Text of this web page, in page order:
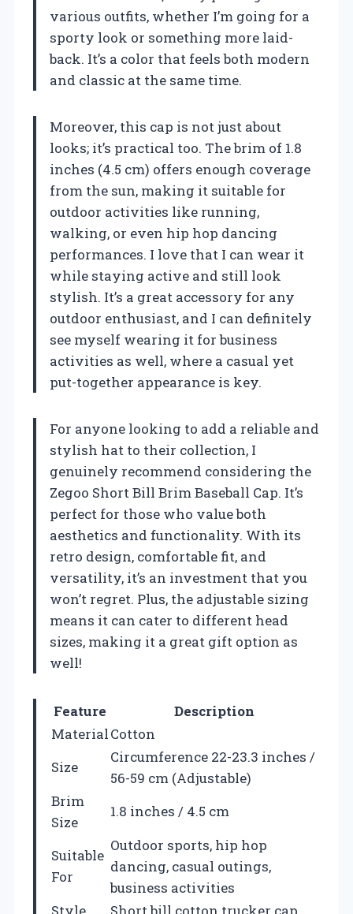
various outfits, whether I’m going for a
sporty look or something more laid-
back. It’s a color that feels both modern
and classic at the same time.
Moreover, this cap is not just about
looks; it’s practical too. The brim of 1.8
inches (4.5 cm) offers enough coverage
from the sun, making it suitable for
outdoor activities like running,
walking, or even hip hop dancing
performances. I love that I can wear it
while staying active and still look
stylish. It’s a great accessory for any
outdoor enthusiast, and I can definitely
see myself wearing it for business
activities as well, where a casual yet
put-together appearance is key.
For anyone looking to add a reliable and
stylish hat to their collection, I
genuinely recommend considering the
Zegoo Short Bill Brim Baseball Cap. It’s
perfect for those who value both
aesthetics and functionality. With its
retro design, comfortable fit, and
versatility, it’s an investment that you
won’t regret. Plus, the adjustable sizing
means it can cater to different head
sizes, making it a great gift option as
well!
Feature
Description
MaterialCotton
Size
Circumference 22-23.3 inches /
56-59 cm (Adjustable)
Brim
Size
1.8 inches / 4.5 cm
Suitable
For
Outdoor sports, hip hop
dancing, casual outings,
business activities